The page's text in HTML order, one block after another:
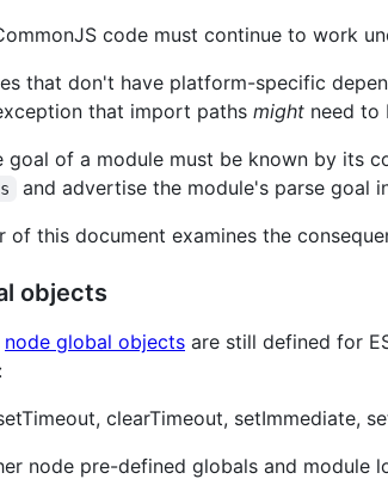
code must continue to work
that don't have platform-specific
that import paths might need to
goal of a module must be known by its
and advertise the module's parse goal
of this document examines the
objects
node global objects are still defined for
clearTimeout, setImmediate,
node pre-defined globals and module